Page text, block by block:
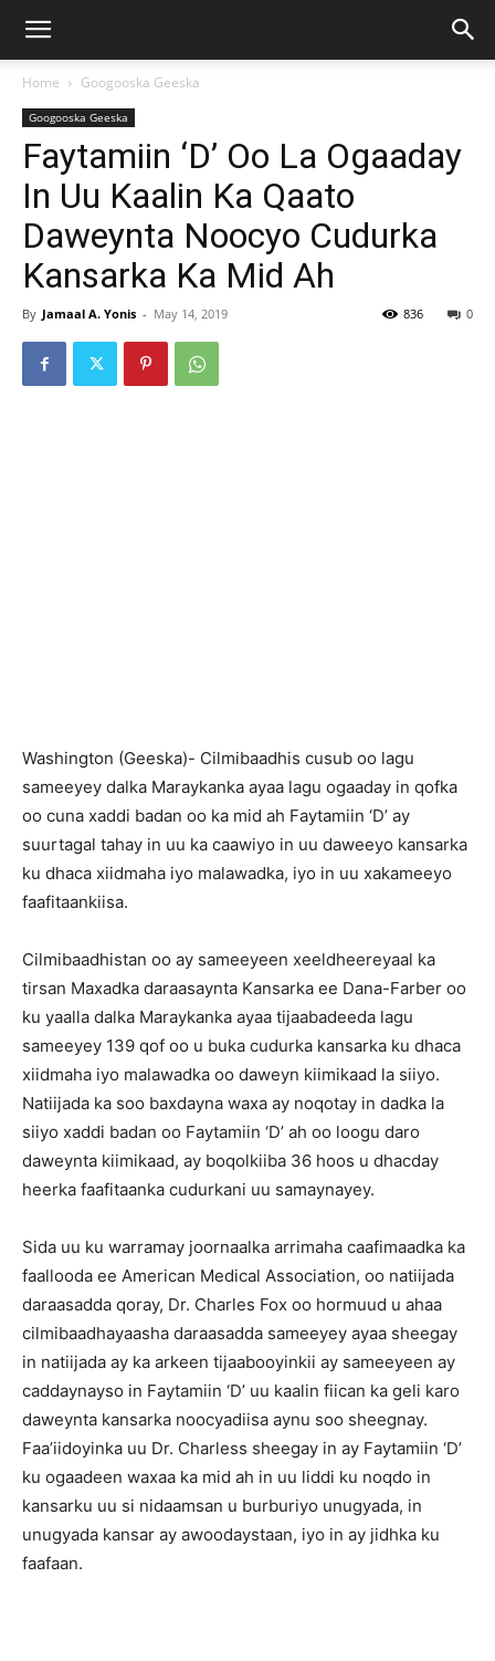
Home Googooska Geeska
Googooska Geeska
Faytamiin ‘D’ Oo La Ogaaday
In Uu Kaalin Ka Qaato
Daweynta Noocyo Cudurka
Kansarka Ka Mid Ah
By Jamaal A. Yonis - May 14, 2019 0
836
Washington (Geeska)- Cilmibaadhis cusub oo lagu
sameeyey dalka Maraykanka ayaa lagu ogaaday in qofka
oo cuna xaddi badan oo ka mid ah Faytamiin ‘D’ ay
suurtagal tahay in uu ka caawiyo in uu daweeyo kansarka
ku dhaca xiidmaha iyo malawadka, iyo in uu xakameeyo
faafitaankiisa.
Cilmibaadhistan oo ay sameeyeen xeeldheereyaal ka
tirsan Maxadka daraasaynta Kansarka ee Dana-Farber oo
ku yaalla dalka Maraykanka ayaa tijaabadeeda lagu
sameeyey 139 qof oo u buka cudurka kansarka ku dhaca
xiidmaha iyo malawadka oo daweyn kiimikaad la siiyo.
Natiijada ka soo baxdayna waxa ay noqotay in dadka la
siiyo xaddi badan oo Faytamiin ‘D’ ah oo loogu daro
daweynta kiimikaad, ay boqolkiiba 36 hoos u dhacday
heerka faafitaanka cudurkani uu samaynayey.
Sida uu ku warramay joornaalka arrimaha caafimaadka ka
faallooda ee American Medical Association, oo natiijada
daraasadda qoray, Dr. Charles Fox oo hormuud u ahaa
cilmibaadhayaasha daraasadda sameeyey ayaa sheegay
in natiijada ay ka arkeen tijaabooyinkii ay sameeyeen ay
caddaynayso in Faytamiin ‘D’ uu kaalin fiican ka geli karo
daweynta kansarka noocyadiisa aynu soo sheegnay.
Faa’iidoyinka uu Dr. Charless sheegay in ay Faytamiin ‘D’
ku ogaadeen waxaa ka mid ah in uu liddi ku noqdo in
kansarku uu si nidaamsan u burburiyo unugyada, in
unugyada kansar ay awoodaystaan, iyo in ay jidhka ku
faafaan.